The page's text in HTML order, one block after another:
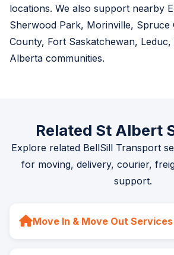
locations. We also support nearby
Sherwood Park, Morinville, Spruce
County, Fort Saskatchewan,
Alberta communities.
Related St Albert
Explore related BellSill Transport
for moving, delivery, courier,
support.
Move In & Move Out